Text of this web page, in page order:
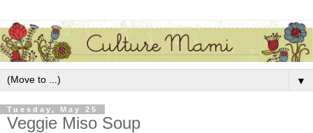
▼
Tuesday, May 25
Veggie Miso Soup